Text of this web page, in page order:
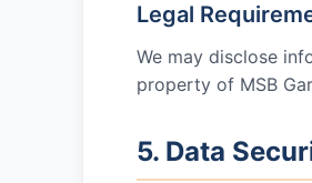
Legal
We may disclose
property of MSB
5. Data